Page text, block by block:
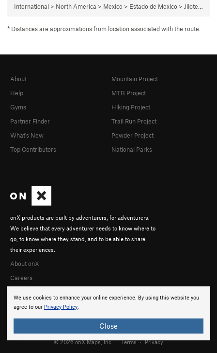
* Distances are approximations from location associated with the route.
We use cookies to enhance your online experience. By using this website you
agree to our Privacy Policy.
Close
onX products are built by adventurers, for adventurers.
We believe that every adventurer needs to know where to
go, to know where they stand, and to be able to share
their experiences.
About onX
Careers
About
Help
Gyms
Partner Finder
What's New
Top Contributors
Mountain Project
MTB Project
Hiking Project
Trail Run Project
Powder Project
National Parks
© 2026 onX Maps, Inc. Terms · Privacy